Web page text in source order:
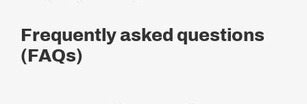
Frequently asked questions
(FAQs)